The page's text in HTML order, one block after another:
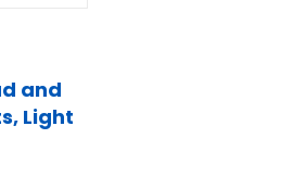
and
Light